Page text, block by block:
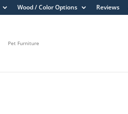
Wood / Color Options Reviews
Pet Furniture